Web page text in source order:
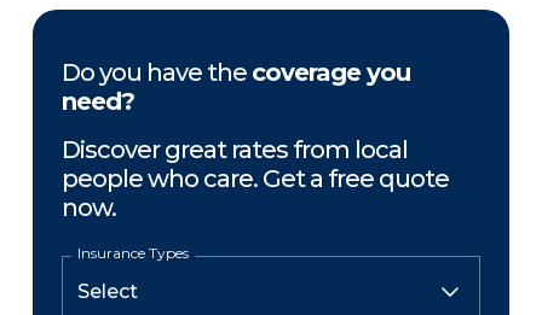
Do you have the coverage you
need?
Discover great rates from local
people who care. Get a free quote
now.
Insurance Types